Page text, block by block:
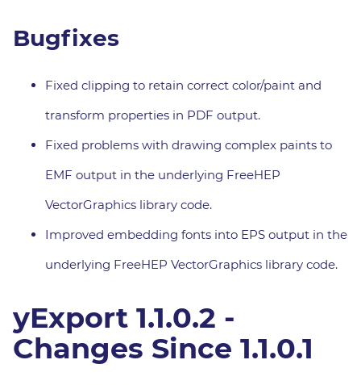
Bugfixes
Fixed clipping to retain correct color/paint and
transform properties in PDF output.
Fixed problems with drawing complex paints to
EMF output in the underlying FreeHEP
VectorGraphics library code.
Improved embedding fonts into EPS output in the
underlying FreeHEP VectorGraphics library code.
yExport 1.1.0.2 -
Changes Since 1.1.0.1